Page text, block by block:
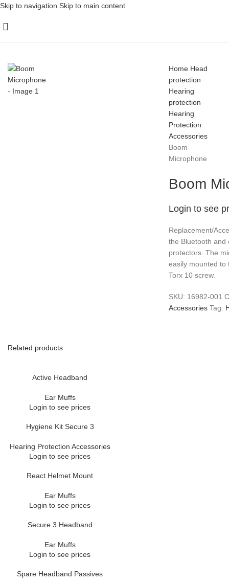
Skip to navigation Skip to main content
Home Head
protection
Hearing
protection
Hearing
Protection
Accessories
Boom
Microphone
Boom
Login to see
Replacement/
the Bluetooth and
protectors. The
easily mounted to
Torx 10 screw.
SKU: 16982-001
Accessories Tag:
Related products
Active Headband
Ear Muffs
Login to see prices
Hygiene Kit Secure 3
Hearing Protection Accessories
Login to see prices
React Helmet Mount
Ear Muffs
Login to see prices
Secure 3 Headband
Ear Muffs
Login to see prices
Spare Headband Passives